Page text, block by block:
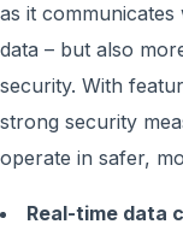
as it
data – but also
security. With
strong security
operate in safer,
Real-time data